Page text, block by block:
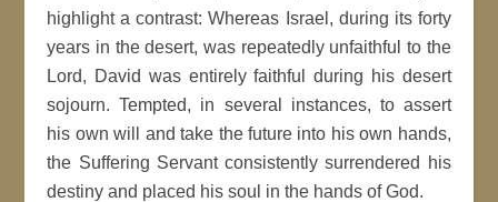
highlight a contrast: Whereas Israel, during its forty
years in the desert, was repeatedly unfaithful to the
Lord, David was entirely faithful during his desert
sojourn. Tempted, in several instances, to assert
his own will and take the future into his own hands,
the Suffering Servant consistently surrendered his
destiny and placed his soul in the hands of God.